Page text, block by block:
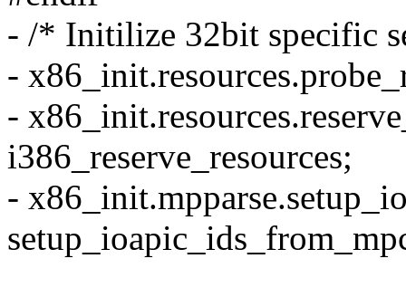
- /* Initilize 32bit specific
-
-
i386_reserve_resources;
-